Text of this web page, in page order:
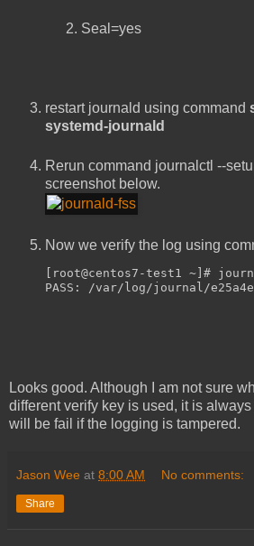
Seal=yes
restart journald using command
systemd-journald
Rerun command journalctl --
screenshot below.
Now we verify the log using
[root@centos7-test1 ~]#
PASS: /var/log/journal/
Looks good. Although I am not sure
different verify key is used, it is
will be fail if the logging is tampered.
Jason Wee at 8:00 AM No comments:
Share